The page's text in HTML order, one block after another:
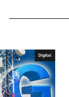
Digital